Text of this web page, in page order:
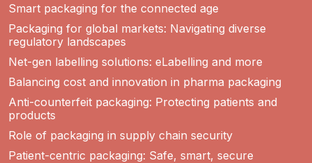
Smart packaging for the connected age
Packaging for global markets: Navigating diverse
regulatory landscapes
Net-gen labelling solutions: eLabelling and more
Balancing cost and innovation in pharma packaging
Anti-counterfeit packaging: Protecting patients and
products
Role of packaging in supply chain security
Patient-centric packaging: Safe, smart, secure